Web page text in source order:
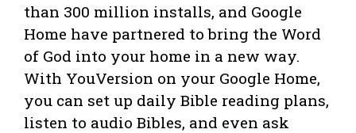
than 300 million installs, and Google
Home have partnered to bring the Word
of God into your home in a new way.
With YouVersion on your Google Home,
you can set up daily Bible reading plans,
listen to audio Bibles, and even ask